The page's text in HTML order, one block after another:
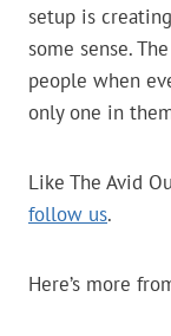
setup is
some sense.
people when
only one in
Like The Avid
follow us.
Here’s more